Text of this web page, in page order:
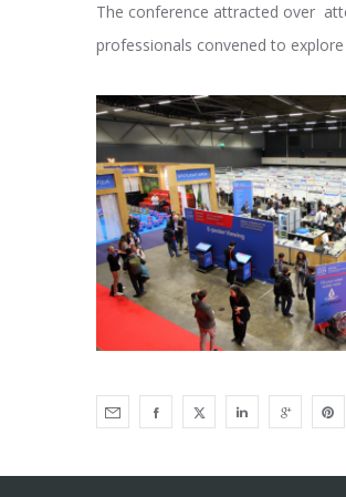
The conference attracted over
professionals convened to